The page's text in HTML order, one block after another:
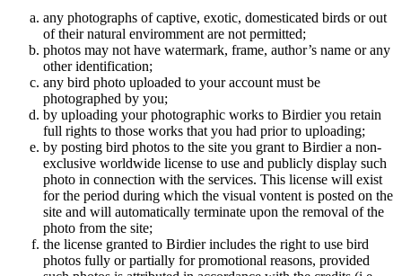
any photographs of captive, exotic, domesticated birds or out
of their natural enviromment are not permitted;
photos may not have watermark, frame, author’s name or any
other identification;
any bird photo uploaded to your account must be
photographed by you;
by uploading your photographic works to Birdier you retain
full rights to those works that you had prior to uploading;
by posting bird photos to the site you grant to Birdier a non-
exclusive worldwide license to use and publicly display such
photo in connection with the services. This license will exist
for the period during which the visual vontent is posted on the
site and will automatically terminate upon the removal of the
photo from the site;
the license granted to Birdier includes the right to use bird
photos fully or partially for promotional reasons, provided